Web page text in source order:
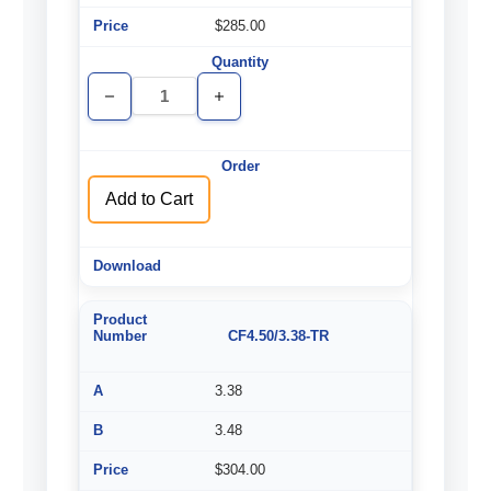
$285.00
Decrease
Quantity
Increase
Quantity
Add to Cart
CF4.50/3.38-TR
3.38
3.48
$304.00